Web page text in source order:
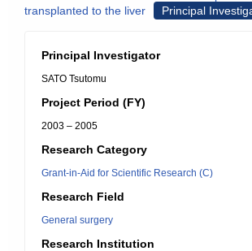
transplanted to the liver
Principal
Principal Investigator
SATO Tsutomu
Project Period (FY)
2003 – 2005
Research Category
Grant-in-Aid for Scientific Research (C)
Research Field
General surgery
Research Institution